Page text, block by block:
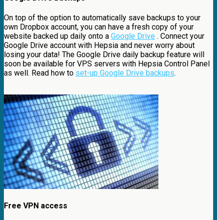
On top of the option to automatically save backups to your
own Dropbox account, you can have a fresh copy of your
website backed up daily onto a Google Drive . Connect your
Google Drive account with Hepsia and never worry about
losing your data! The Google Drive daily backup feature will
soon be available for VPS servers with Hepsia Control Panel
as well. Read how to set-up Google Drive backups.
Free VPN access